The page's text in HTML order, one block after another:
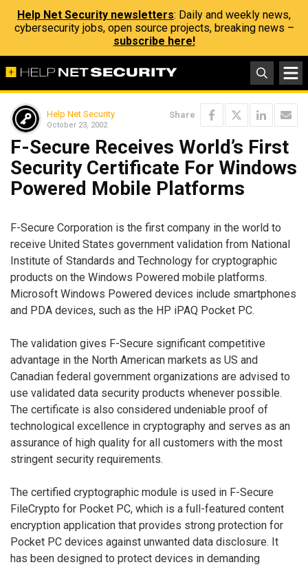
Help Net Security newsletters: Daily and weekly news,
cybersecurity jobs, open source projects, breaking news –
subscribe here!
Help Net Security
October 23, 2002
Share
F-Secure Receives World’s First
Security Certificate For Windows
Powered Mobile Platforms
F-Secure Corporation is the first company in the world to
receive United States government validation from National
Institute of Standards and Technology for cryptographic
products on the Windows Powered mobile platforms.
Microsoft Windows Powered devices include smartphones
and PDA devices, such as the HP iPAQ Pocket PC.
The validation gives F-Secure significant competitive
advantage in the North American markets as US and
Canadian federal government organizations are advised to
use validated data security products whenever possible.
The certificate is also considered undeniable proof of
technological excellence in cryptography and serves as an
assurance of high quality for all customers with the most
stringent security requirements.
The certified cryptographic module is used in F-Secure
FileCrypto for Pocket PC, which is a full-featured content
encryption application that provides strong protection for
Pocket PC devices against unwanted data disclosure. It
has been designed to protect devices in demanding